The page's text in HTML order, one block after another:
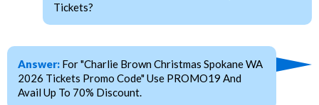
Tickets?
Answer: For "Charlie Brown Christmas Spokane WA
2026 Tickets Promo Code" Use PROMO19 And
Avail Up To 70% Discount.